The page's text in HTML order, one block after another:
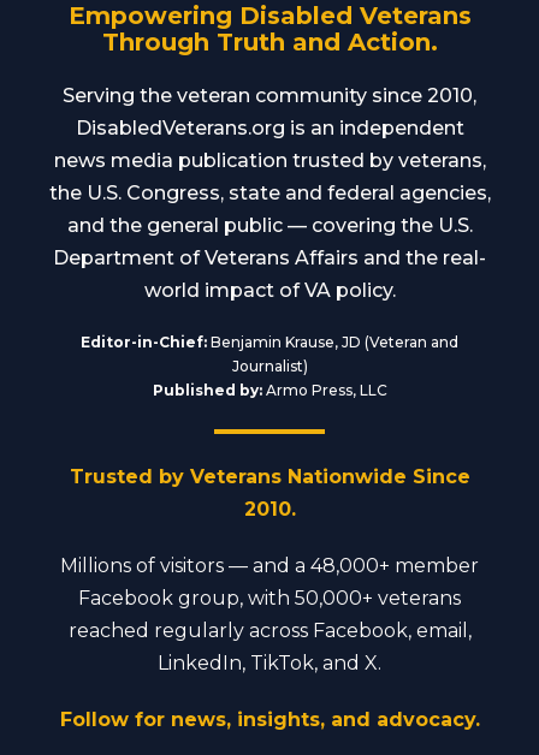
Empowering Disabled Veterans
Through Truth and Action.
Serving the veteran community since 2010,
DisabledVeterans.org is an independent
news media publication trusted by veterans,
the U.S. Congress, state and federal agencies,
and the general public — covering the U.S.
Department of Veterans Affairs and the real-
world impact of VA policy.
Editor-in-Chief: Benjamin Krause, JD (Veteran and
Journalist)
Published by:Armo Press, LLC
Trusted by Veterans Nationwide Since
2010.
Millions of visitors — and a 48,000+ member
Facebook group, with 50,000+ veterans
reached regularly across Facebook, email,
LinkedIn, TikTok, and X.
Follow for news, insights, and advocacy.